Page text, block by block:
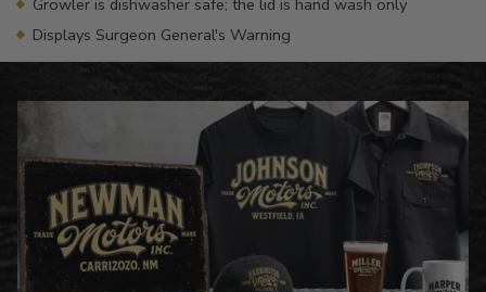
Displays Surgeon General's Warning